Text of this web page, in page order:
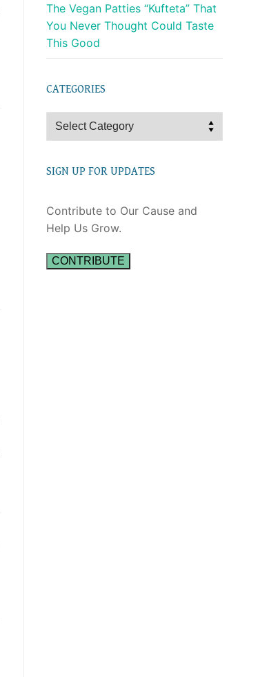
The Vegan Patties “Kufteta” That
You Never Thought Could Taste
This Good
CATEGORIES
Categories
SIGN UP FOR UPDATES
Contribute to Our Cause and
Help Us Grow.
CONTRIBUTE